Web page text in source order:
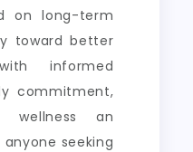
on long-term
toward better
informed
commitment,
wellness an
seeking